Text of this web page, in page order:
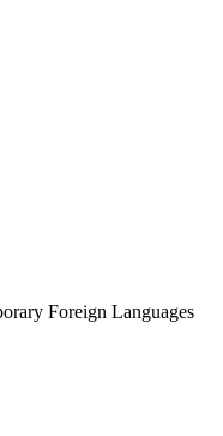
Foreign Languages